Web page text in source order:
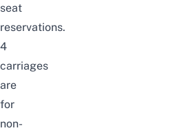
seat
reservations.
4
carriages
are
for
non-